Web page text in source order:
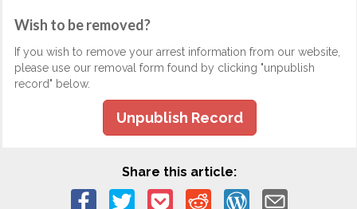
Wish to be removed?
If you wish to remove your arrest information from our website,
please use our removal form found by clicking "unpublish
record" below.
Unpublish Record
Share this article: